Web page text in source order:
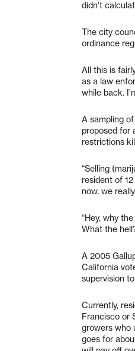
didn’t
The city
ordinance
All this is
as a law
while back.
A sampling
proposed for
restrictions
“Selling
resident of
now, we
“Hey, why
What the
A 2005
California
supervision
Currently,
Francisco or
growers who
goes for